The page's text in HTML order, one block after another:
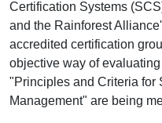
Certification Systems
and the Rainforest
accredited certification
objective way of
"Principles and Criteria for
Management" are being